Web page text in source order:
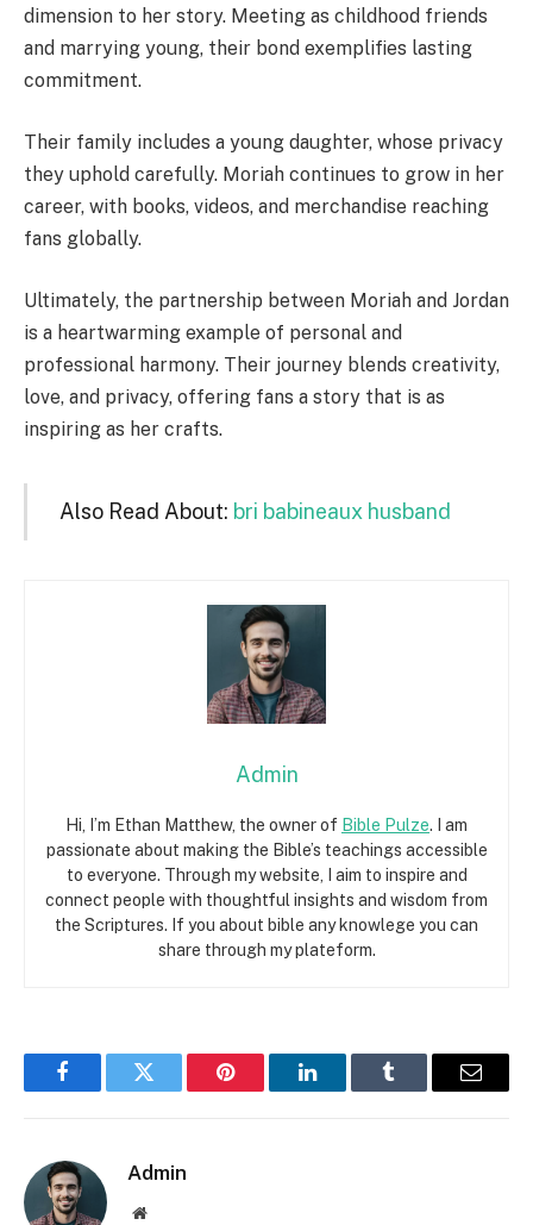
dimension to her story. Meeting as childhood friends
and marrying young, their bond exemplifies lasting
commitment.
Their family includes a young daughter, whose privacy
they uphold carefully. Moriah continues to grow in her
career, with books, videos, and merchandise reaching
fans globally.
Ultimately, the partnership between Moriah and Jordan
is a heartwarming example of personal and
professional harmony. Their journey blends creativity,
love, and privacy, offering fans a story that is as
inspiring as her crafts.
Also Read About: bri babineaux husband
Admin
Hi, I’m Ethan Matthew, the owner of Bible Pulze. I am
passionate about making the Bible’s teachings accessible
to everyone. Through my website, I aim to inspire and
connect people with thoughtful insights and wisdom from
the Scriptures. If you about bible any knowlege you can
share through my plateform.
FacebookTwitter Pinterest LinkedInTumblr Email
Admin
Website